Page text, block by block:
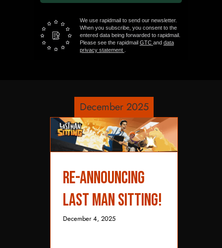
We use rapidmail to send our newsletter.
When you subscribe, you consent to the
entered data being forwarded to rapidmail.
Please see the rapidmail GTC and data
privacy statement
December 2025
Man Sitting!
Re-Announcing
Last Man Sitting!
December 4, 2025